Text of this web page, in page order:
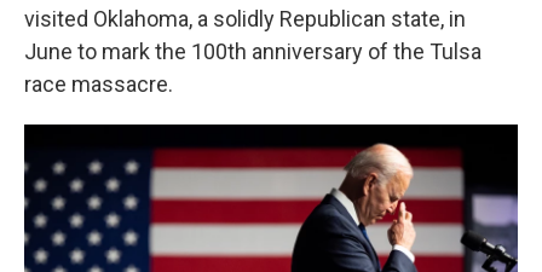
visited Oklahoma, a solidly Republican state, in
June to mark the 100th anniversary of the Tulsa
race massacre.